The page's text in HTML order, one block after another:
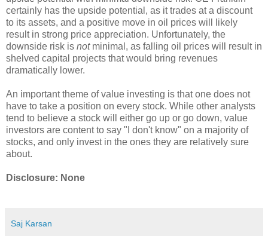
certainly has the upside potential, as it trades at a discount
to its assets, and a positive move in oil prices will likely
result in strong price appreciation. Unfortunately, the
downside risk is notminimal, as falling oil prices will result in
shelved capital projects that would bring revenues
dramatically lower.
An important theme of value investing is that one does not
have to take a position on every stock. While other analysts
tend to believe a stock will either go up or go down, value
investors are content to say "I don't know" on a majority of
stocks, and only invest in the ones they are relatively sure
about.
Disclosure: None
Saj Karsan